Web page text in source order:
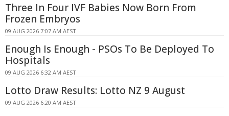
Three In Four IVF Babies Now Born From
Frozen Embryos
09 AUG 2026 7:07 AM AEST
Enough Is Enough - PSOs To Be Deployed To
Hospitals
09 AUG 2026 6:32 AM AEST
Lotto Draw Results: Lotto NZ 9 August
09 AUG 2026 6:20 AM AEST